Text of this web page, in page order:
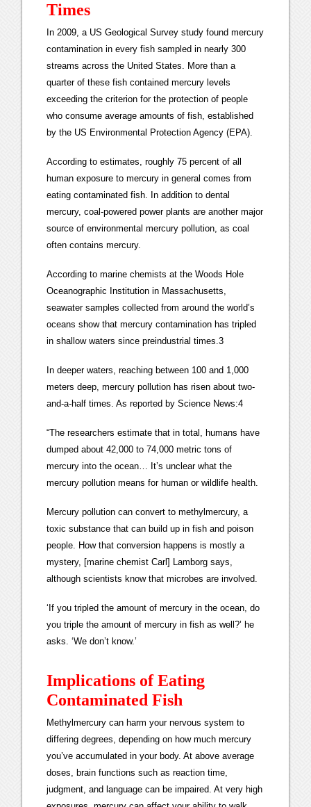
Times
In 2009, a US Geological Survey study found mercury
contamination in every fish sampled in nearly 300
streams across the United States. More than a
quarter of these fish contained mercury levels
exceeding the criterion for the protection of people
who consume average amounts of fish, established
by the US Environmental Protection Agency (EPA).
According to estimates, roughly 75 percent of all
human exposure to mercury in general comes from
eating contaminated fish. In addition to dental
mercury, coal-powered power plants are another major
source of environmental mercury pollution, as coal
often contains mercury.
According to marine chemists at the Woods Hole
Oceanographic Institution in Massachusetts,
seawater samples collected from around the world’s
oceans show that mercury contamination has tripled
in shallow waters since preindustrial times.3
In deeper waters, reaching between 100 and 1,000
meters deep, mercury pollution has risen about two-
and-a-half times. As reported by Science News:4
“The researchers estimate that in total, humans have
dumped about 42,000 to 74,000 metric tons of
mercury into the ocean… It’s unclear what the
mercury pollution means for human or wildlife health.
Mercury pollution can convert to methylmercury, a
toxic substance that can build up in fish and poison
people. How that conversion happens is mostly a
mystery, [marine chemist Carl] Lamborg says,
although scientists know that microbes are involved.
‘If you tripled the amount of mercury in the ocean, do
you triple the amount of mercury in fish as well?’ he
asks. ‘We don’t know.’
Implications of Eating
Contaminated Fish
Methylmercury can harm your nervous system to
differing degrees, depending on how much mercury
you’ve accumulated in your body. At above average
doses, brain functions such as reaction time,
judgment, and language can be impaired. At very high